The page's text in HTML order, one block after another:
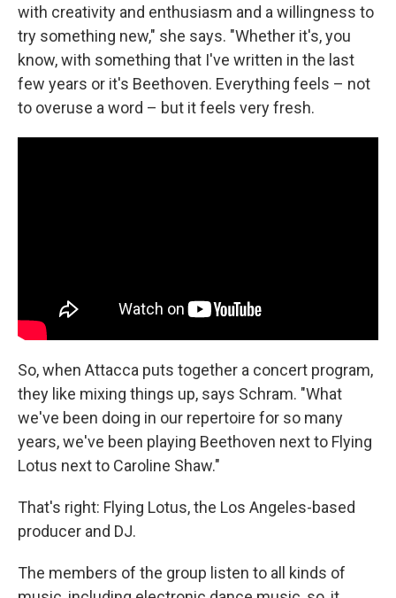
with creativity and enthusiasm and a willingness to
try something new," she says. "Whether it's, you
know, with something that I've written in the last
few years or it's Beethoven. Everything feels – not
to overuse a word – but it feels very fresh.
So, when Attacca puts together a concert program,
they like mixing things up, says Schram. "What
we've been doing in our repertoire for so many
years, we've been playing Beethoven next to Flying
Lotus next to Caroline Shaw."
That's right: Flying Lotus, the Los Angeles-based
producer and DJ.
The members of the group listen to all kinds of